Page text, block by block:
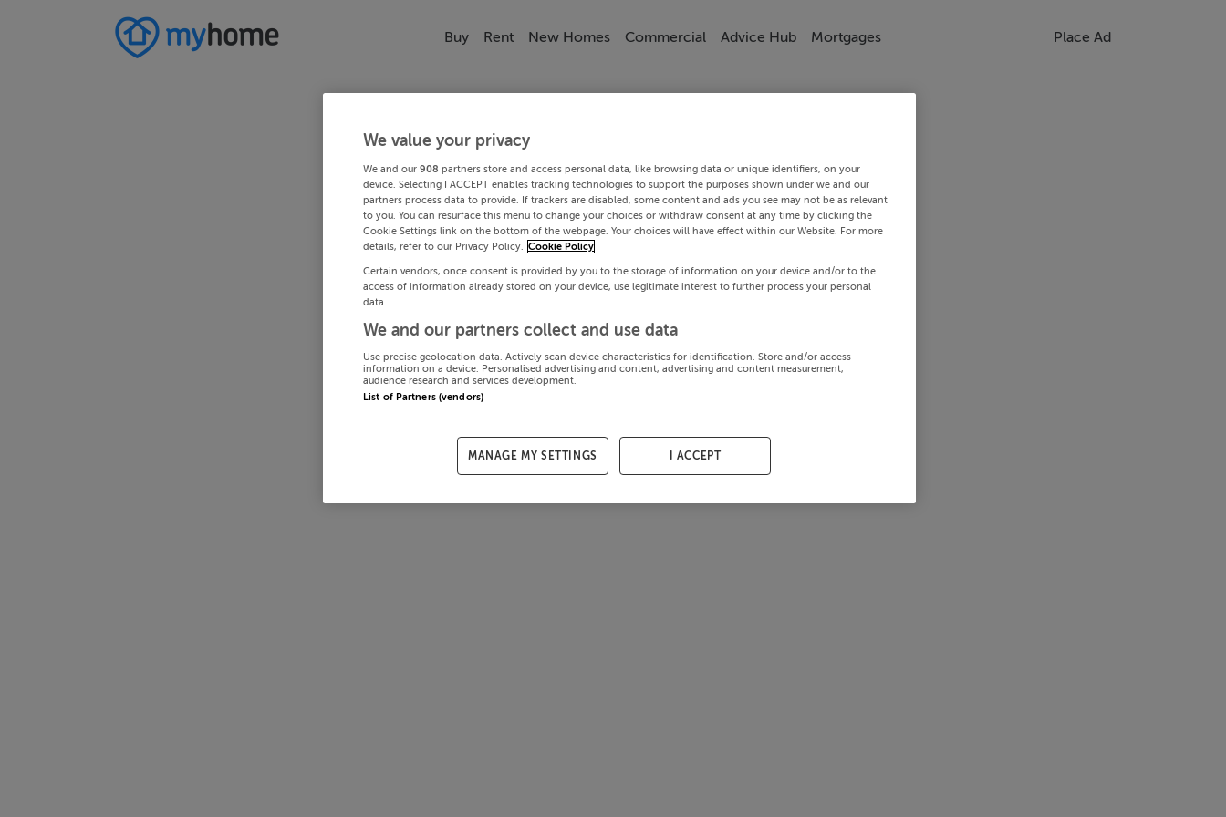
Buy Rent New Homes Commercial Advice Hub Mortgages Place Ad
We value your privacy
We and our 908 partners store and access personal data, like browsing data or unique identifiers, on your
device. Selecting I ACCEPT enables tracking technologies to support the purposes shown under we and our
partners process data to provide. If trackers are disabled, some content and ads you see may not be as relevant
to you. You can resurface this menu to change your choices or withdraw consent at any time by clicking the
Cookie Settings link on the bottom of the webpage. Your choices will have effect within our Website. For more
details, refer to our Privacy Policy. Cookie Policy
Certain vendors, once consent is provided by you to the storage of information on your device and/or to the
access of information already stored on your device, use legitimate interest to further process your personal
data.
We and our partners collect and use data
Use precise geolocation data. Actively scan device characteristics for identification. Store and/or access
information on a device. Personalised advertising and content, advertising and content measurement,
audience research and services development.
List of Partners (vendors)
MANAGE MY SETTINGS I ACCEPT